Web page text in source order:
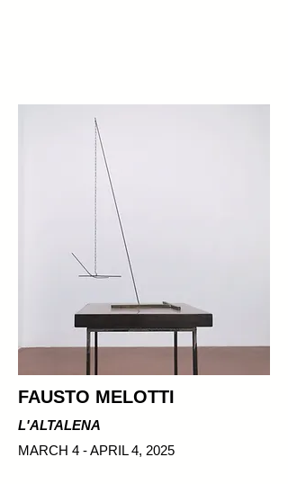
FAUSTO MELOTTI
L'ALTALENA
MARCH 4 - APRIL 4, 2025